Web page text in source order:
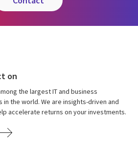
on
the largest IT and business
the world. We are insights-driven and
accelerate returns on your investments.